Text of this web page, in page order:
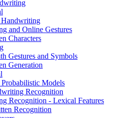
Handwriting
and Online Gestures
Characters
Gestures and Symbols
Generation
Models
Recognition
Recognition - Lexical Features
Recognition